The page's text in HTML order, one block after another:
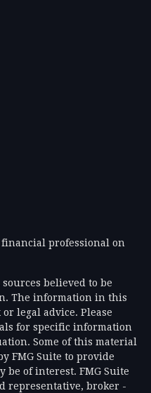
professional on
believed to be
The information in this
legal advice. Please
for specific information
Some of this material
FMG Suite to provide
be of interest. FMG Suite
representative, broker -